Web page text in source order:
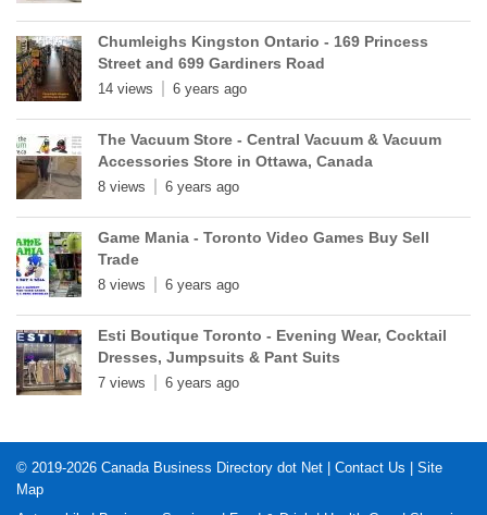
Chumleighs Kingston Ontario - 169 Princess
Street and 699 Gardiners Road
14 views 6 years ago
The Vacuum Store - Central Vacuum & Vacuum
Accessories Store in Ottawa, Canada
8 views 6 years ago
Game Mania - Toronto Video Games Buy Sell
Trade
8 views 6 years ago
Esti Boutique Toronto - Evening Wear, Cocktail
Dresses, Jumpsuits & Pant Suits
7 views 6 years ago
© 2019-2026 Canada Business Directory dot Net | Contact Us | Site
Map